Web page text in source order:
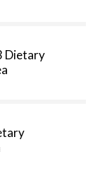
Dietary